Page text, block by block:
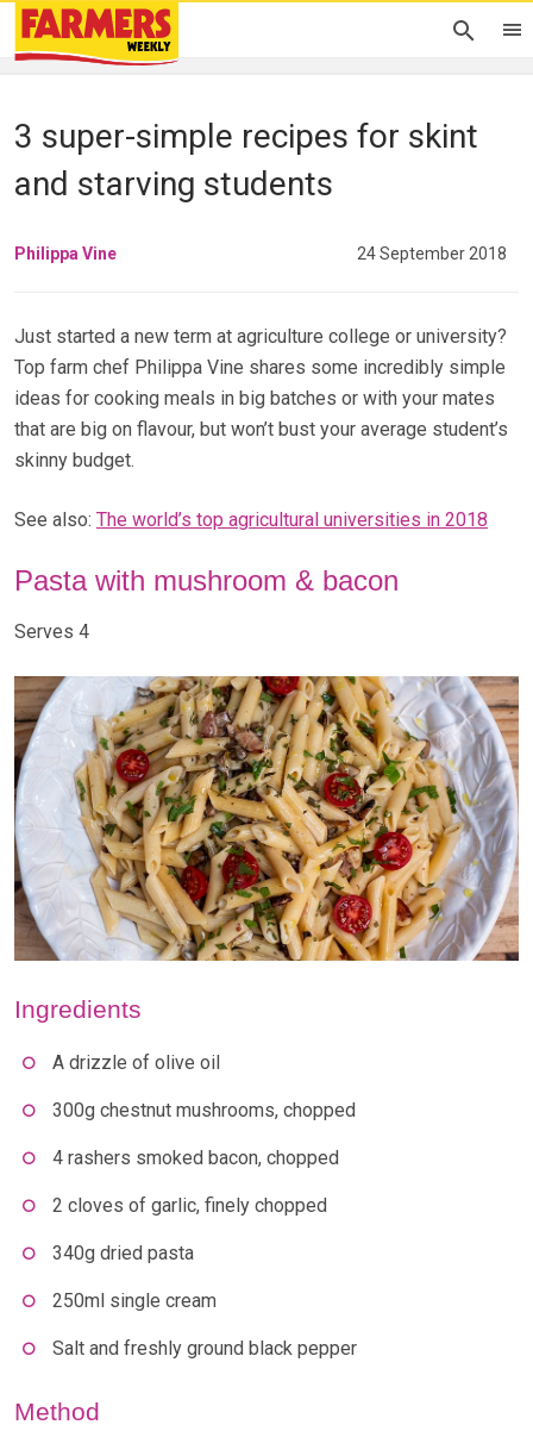
3 super-simple recipes for skint
and starving students
Philippa Vine 24 September 2018
Just started a new term at agriculture college or university?
Top farm chef Philippa Vine shares some incredibly simple
ideas for cooking meals in big batches or with your mates
that are big on flavour, but won’t bust your average student’s
skinny budget.
See also: The world’s top agricultural universities in 2018
Pasta with mushroom & bacon
Serves 4
Ingredients
A drizzle of olive oil
300g chestnut mushrooms, chopped
4 rashers smoked bacon, chopped
2 cloves of garlic, finely chopped
340g dried pasta
250ml single cream
Salt and freshly ground black pepper
Method